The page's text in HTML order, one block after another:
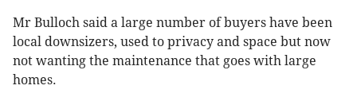
Mr Bulloch said a large number of buyers have been
local downsizers, used to privacy and space but now
not wanting the maintenance that goes with large
homes.